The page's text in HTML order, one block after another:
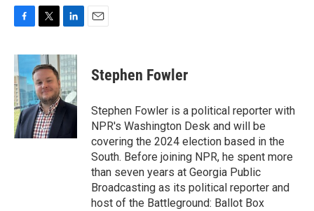
c
e
b
o
o
k
i
t
t
e
r
n
k
e
d
I
n
Stephen Fowler
Stephen Fowler is a political reporter with
NPR's Washington Desk and will be
covering the 2024 election based in the
South. Before joining NPR, he spent more
than seven years at Georgia Public
Broadcasting as its political reporter and
host of the Battleground: Ballot Box